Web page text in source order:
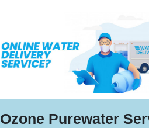
Ozone Purewater